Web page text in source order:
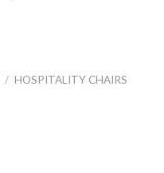
/ HOSPITALITY CHAIRS